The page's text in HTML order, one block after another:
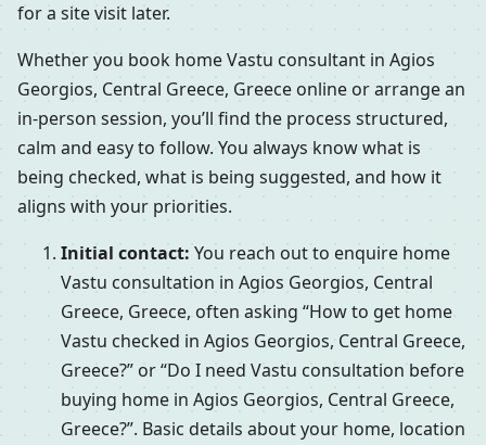
for a site visit later.
Whether you book home Vastu consultant in Agios
Georgios, Central Greece, Greece online or arrange an
in-person session, you’ll find the process structured,
calm and easy to follow. You always know what is
being checked, what is being suggested, and how it
aligns with your priorities.
Initial contact: You reach out to enquire home
Vastu consultation in Agios Georgios, Central
Greece, Greece, often asking “How to get home
Vastu checked in Agios Georgios, Central Greece,
Greece?” or “Do I need Vastu consultation before
buying home in Agios Georgios, Central Greece,
Greece?”. Basic details about your home, location